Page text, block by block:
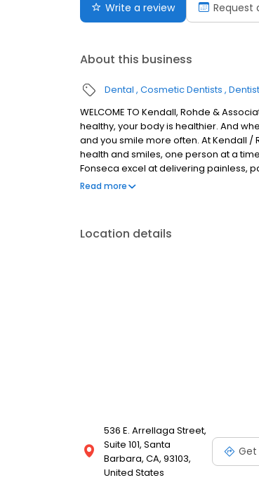
Write a review Request
About this business
Dental Cosmetic Dentists
WELCOME TO Kendall, Rohde &
healthy, your body is healthier. And
and you smile more often. At Kendall
health and smiles, one person at a
Fonseca excel at delivering painless,
everything is about you. We put your
Read more
Location details
536 E. Arrellaga Street,
Suite 101, Santa
Barbara, CA, 93103,
United States